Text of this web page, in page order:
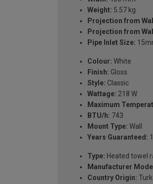
Weight: 5.57 kg
Projection from
Projection from
Pipe Inlet Size:
Colour: White
Finish: Gloss
Style: Classic
Wattage: 218 W
Maximum
BTU/h: 743
Mount Type: Wall
Years Guaranteed:
Type: Heated towel
Manufacturer
Country Origin: